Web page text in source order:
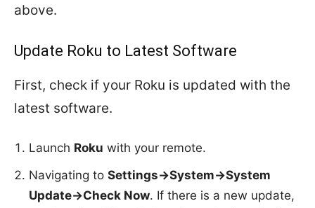
above.
Update Roku to Latest Software
First, check if your Roku is updated with the
latest software.
Launch Roku with your remote.
Navigating to Settings->System->System
Update->Check Now. If there is a new update,